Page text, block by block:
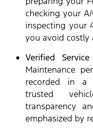
checking your
inspecting your
you avoid costly
Verified
Maintenance
recorded in a
trusted
transparency
emphasized by